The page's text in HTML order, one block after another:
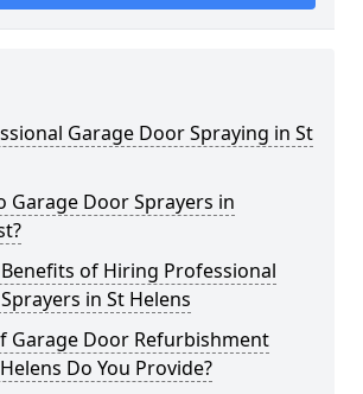
Garage Door Spraying in St
Garage Door Sprayers in
of Hiring Professional
in St Helens
Garage Door Refurbishment
Do You Provide?